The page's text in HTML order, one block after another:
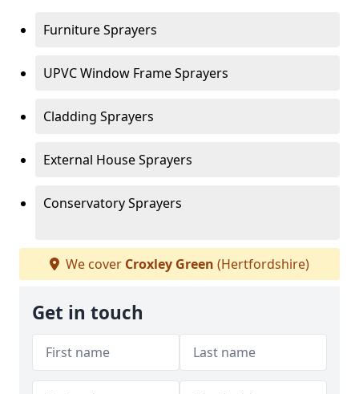
Furniture Sprayers
UPVC Window Frame Sprayers
Cladding Sprayers
External House Sprayers
Conservatory Sprayers
We cover Croxley Green (Hertfordshire)
Get in touch